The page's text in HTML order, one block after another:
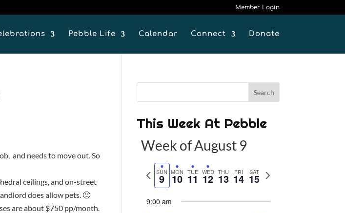
Member Login
Pebble Life Calendar Connect Donate
and needs to move out. So
ceilings, and on-street
does allow pets. 🙂
are about $750 pp/month.
This Week At Pebble
Week of August 9
P
SUN
9 MON
10 TUE
11 WED
12 THU
13 FRI
14 SAT
15
N
9:00 am